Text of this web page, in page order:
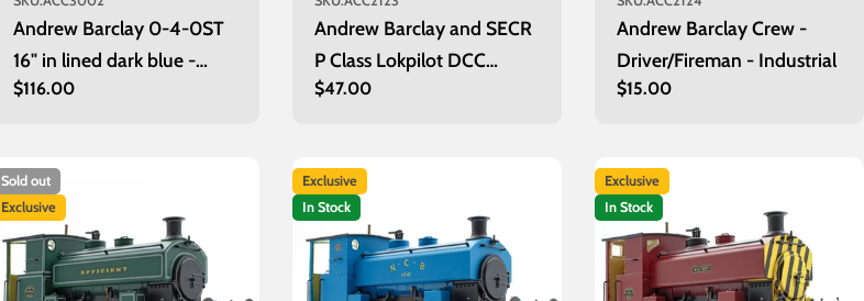
Andrew Barclay 0-4-0ST
16" in lined dark blue -
unnumbered
Regular
$116.00
Andrew Barclay and SECR
P Class Lokpilot DCC
Decoder
Regular
$47.00
Andrew Barclay Crew -
Driver/Fireman - Industrial
Regular
$15.00
Sold out
Exclusive
Exclusive
In Stock
Exclusive
In Stock